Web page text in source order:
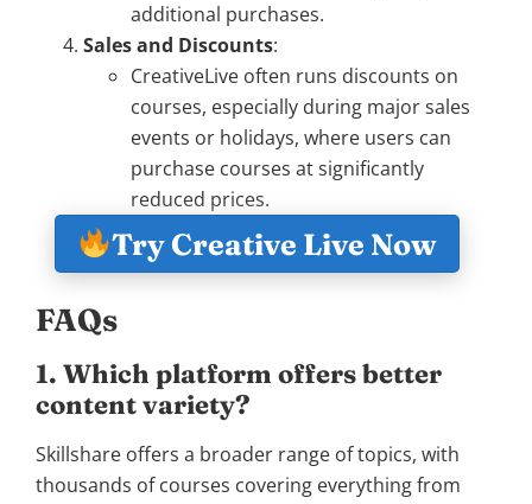
additional purchases.
Sales and Discounts:
CreativeLive often runs discounts on
courses, especially during major sales
events or holidays, where users can
purchase courses at significantly
reduced prices.
Try Creative Live Now
FAQs
1. Which platform offers better
content variety?
Skillshare offers a broader range of topics, with
thousands of courses covering everything from